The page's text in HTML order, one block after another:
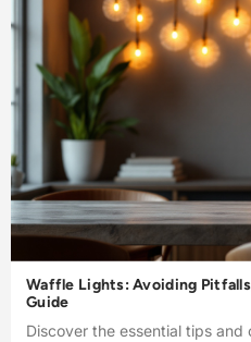
Waffle Lights: Avoiding
Guide
Discover the essential tips